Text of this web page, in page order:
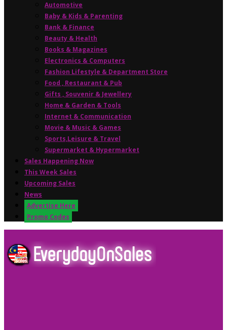
Automotive
Baby & Kids & Parenting
Bank & Finance
Beauty & Health
Books & Magazines
Electronics & Computers
Fashion Lifestyle & Department Store
Food , Restaurant & Pub
Gifts , Souvenir & Jewellery
Home & Garden & Tools
Internet & Communication
Movie & Music & Games
Sports,Leisure & Travel
Supermarket & Hypermarket
Sales Happening Now
This Week Sales
Upcoming Sales
News
Advertise Here
Promo Codes